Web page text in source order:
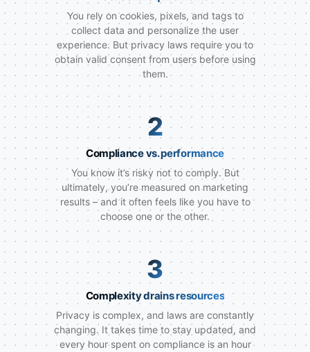
You rely on cookies, pixels, and tags to
collect data and personalize the user
experience. But privacy laws require you to
obtain valid consent from users before using
them.
2
Compliance vs. performance
You know it’s risky not to comply. But
ultimately, you’re measured on marketing
results – and it often feels like you have to
choose one or the other.
3
Complexity drains resources
Privacy is complex, and laws are constantly
changing. It takes time to stay updated, and
every hour spent on compliance is an hour